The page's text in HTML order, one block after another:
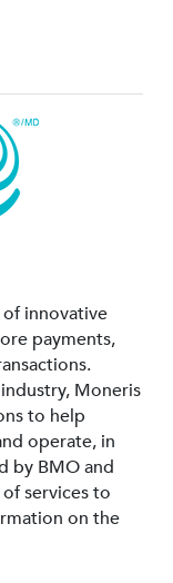
of innovative
payments,
Moneris
to help
operate, in
by BMO and
services to
on the